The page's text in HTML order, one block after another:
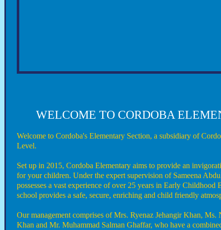
WELCOME TO CORDOBA
Welcome to Cordoba's Elementary Section, a subsidiary of
Level.
Set up in 2015, Cordoba Elementary aims to provide an
for your children. Under the expert supervision of Sameena
possesses a vast experience of over 25 years in Early Childhood
school provides a safe, secure, enriching and child friendly
Our management comprises of Mrs. Ryenaz Jehangir Khan, Ms.
Khan and Mr. Muhammad Salman Ghaffar, who have a